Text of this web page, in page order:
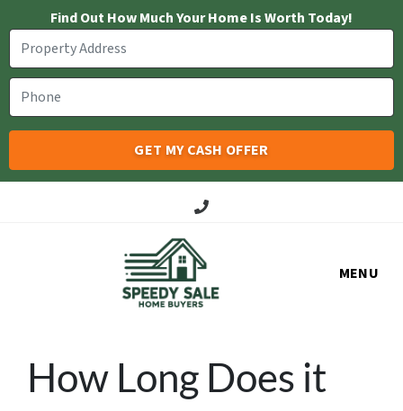
Find Out How Much Your Home Is Worth Today!
Call Us!
MENU
How Long Does it